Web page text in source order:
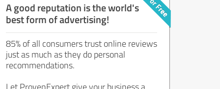
A good reputation is the world's
best form of advertising!
85% of all consumers trust online reviews
just as much as they do personal
recommendations.
Let ProvenExpert give your business a